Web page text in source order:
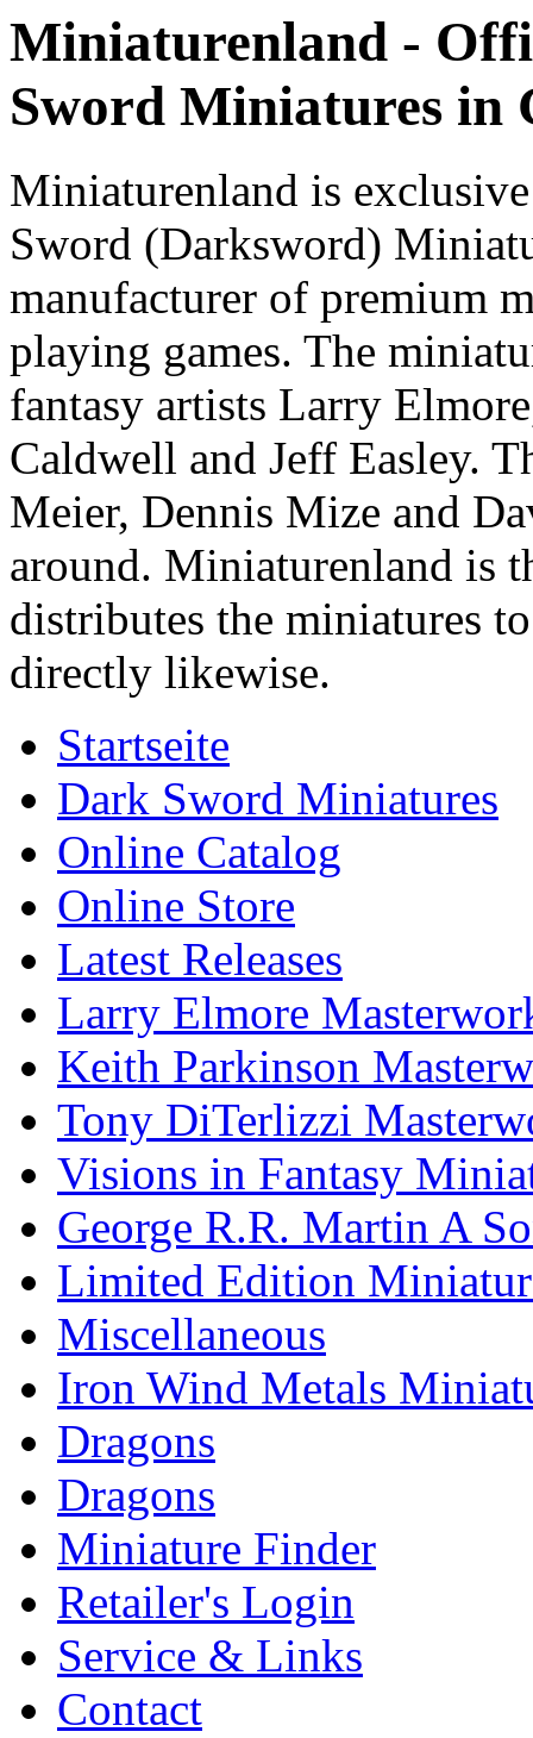
Miniaturenland -
Sword Miniatures in
Miniaturenland is
Sword (Darksword)
manufacturer of premium
playing games. The
fantasy artists Larry
Caldwell and Jeff Easley.
Meier, Dennis Mize and
around. Miniaturenland is
distributes the miniatures
directly likewise.
Startseite
Dark Sword Miniatures
Online Catalog
Online Store
Latest Releases
Larry Elmore
Keith Parkinson
Tony DiTerlizzi
Visions in Fantasy
George R.R. Martin A
Limited Edition
Miscellaneous
Iron Wind Metals
Dragons
Dragons
Miniature Finder
Retailer's Login
Service & Links
Contact